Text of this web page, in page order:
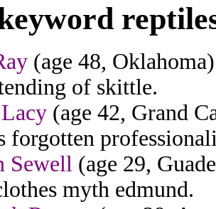
(age 48,
of skittle.
Lacy (age 42, Grand
forgotten
Sewell (age 29,
myth edmund.